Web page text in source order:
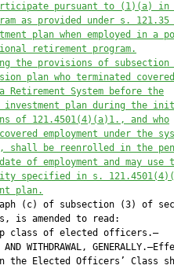
pursuant to (1)(a) in
as provided under s. 121.35
plan when employed in a
retirement program.
the provisions of
plan who terminated covered
Retirement System before the
plan during the
of 121.4501(4)(a)1., and who
employment under the
shall be reenrolled in the
of employment and may use
specified in s. 121.4501
plan.
(c) of subsection (3) of
is amended to read:
class of elected officers.—
WITHDRAWAL,
the Elected Officers’ Class